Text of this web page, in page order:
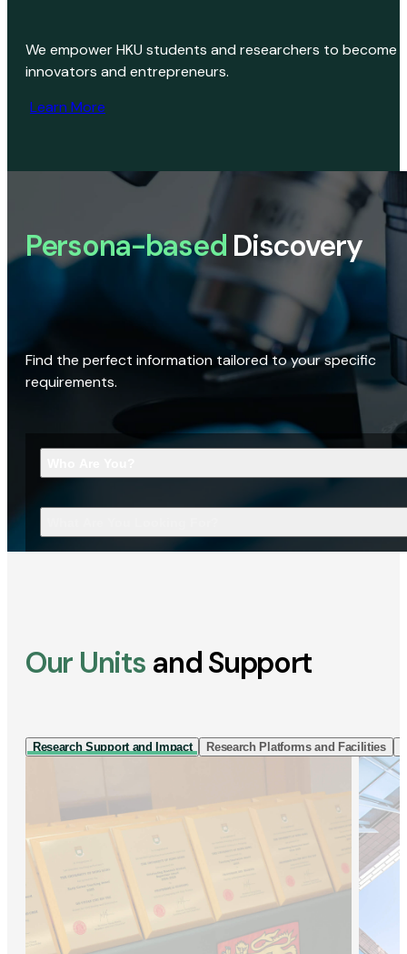
We empower HKU students and researchers to become
innovators and entrepreneurs.
Learn More
Persona-based Discovery
Find the perfect information tailored to your specific
requirements.
Our Units and Support
Research Support and Impact Research Platforms and Facilities